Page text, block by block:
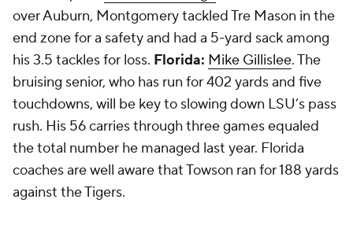
over Auburn, Montgomery tackled Tre Mason in the
end zone for a safety and had a 5-yard sack among
his 3.5 tackles for loss. Florida: Mike Gillislee. The
bruising senior, who has run for 402 yards and five
touchdowns, will be key to slowing down LSU’s pass
rush. His 56 carries through three games equaled
the total number he managed last year. Florida
coaches are well aware that Towson ran for 188 yards
against the Tigers.